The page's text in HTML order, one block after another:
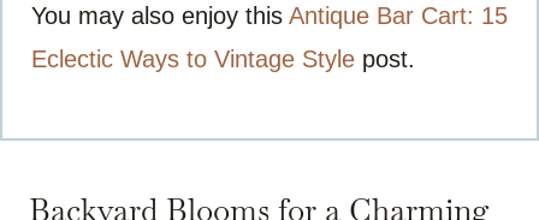
You may also enjoy this Antique Bar Cart: 15
Eclectic Ways to Vintage Style post.
Backyard Blooms for a Charming